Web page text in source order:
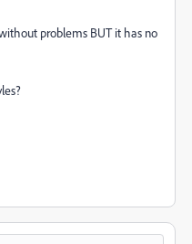
problems BUT it has no